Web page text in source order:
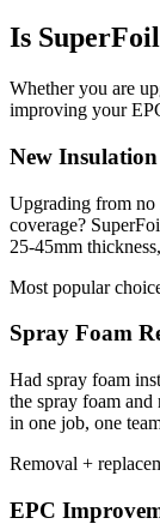
Is
Whether you are
improving your
New Insulation
Upgrading from
coverage?
25-45mm
Most popular
Spray Foam
Had spray foam
the spray foam
in one job, one
Removal +
EPC